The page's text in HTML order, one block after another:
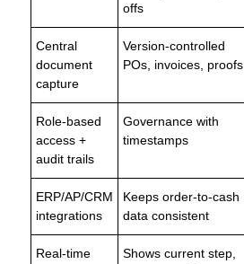
offs
Central
document
capture
Version-controlled
POs, invoices, proofs
Role-based
access +
audit trails
Governance with
timestamps
ERP/AP/CRM
integrations
Keeps order-to-cash
data consistent
Real-time
Shows current step,